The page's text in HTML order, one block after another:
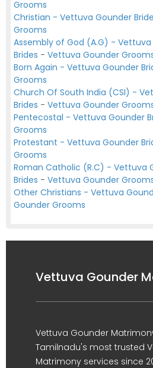
Grooms
Christian - Vettuva Gounder
Grooms
Assembly of God (A.G) -
Brides - Vettuva Gounder
Born Again - Vettuva Gounder
Grooms
Church Of South India (CSI) -
Brides - Vettuva Gounder
Pentecostal - Vettuva Gounder
Grooms
Protestant - Vettuva Gounder
Grooms
Roman Catholic (R.C) - Vettuva
Brides - Vettuva Gounder
Other Christians - Vettuva
Gounder Grooms
Vettuva Gounder
Vettuva Gounder
Tamilnadu's most trusted
Matrimony services since